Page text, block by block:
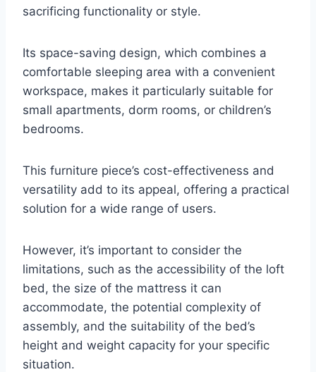
sacrificing functionality or style.
Its space-saving design, which combines a
comfortable sleeping area with a convenient
workspace, makes it particularly suitable for
small apartments, dorm rooms, or children’s
bedrooms.
This furniture piece’s cost-effectiveness and
versatility add to its appeal, offering a practical
solution for a wide range of users.
However, it’s important to consider the
limitations, such as the accessibility of the loft
bed, the size of the mattress it can
accommodate, the potential complexity of
assembly, and the suitability of the bed’s
height and weight capacity for your specific
situation.